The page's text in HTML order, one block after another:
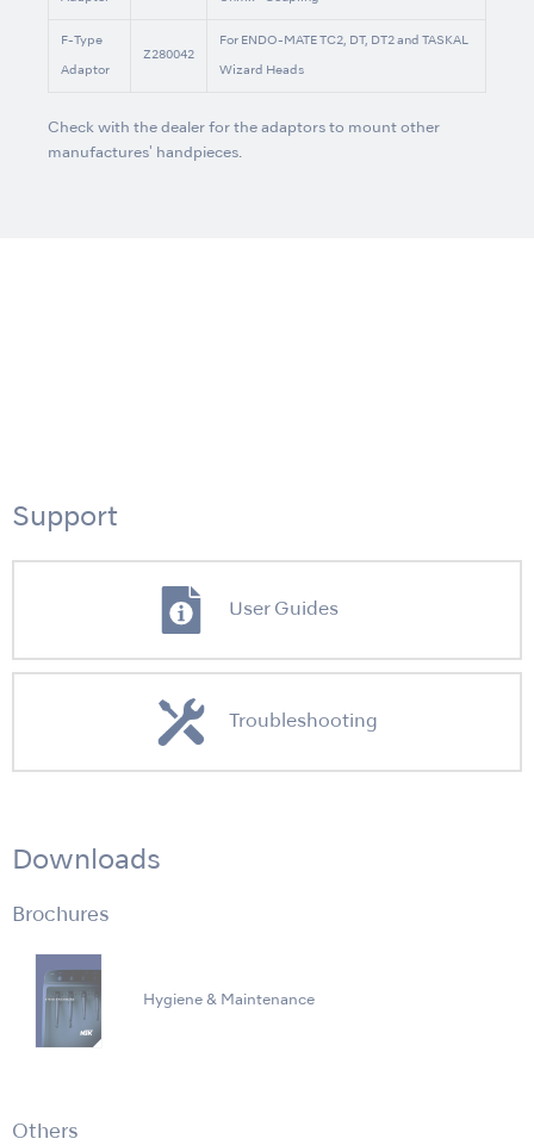
F-Type
Adaptor
Z280042
For ENDO-MATE TC2, DT, DT2 and TASKAL
Wizard Heads
Check with the dealer for the adaptors to mount other
manufactures' handpieces.
Support
User Guides
Troubleshooting
Downloads
Brochures
Hygiene & Maintenance
Others